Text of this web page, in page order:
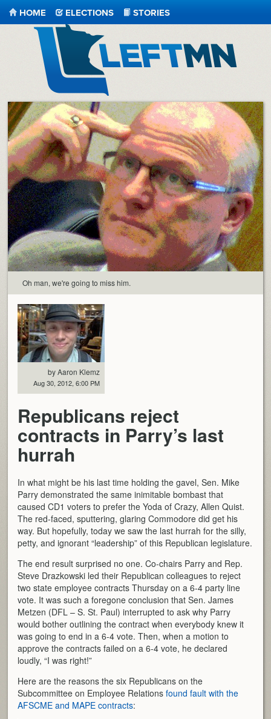
LeftMN
HOME ELECTIONS STORIES
Oh man, we're going to miss him.
by Aaron Klemz
Aug 30, 2012, 6:00 PM
Republicans reject
contracts in Parry’s last
hurrah
In what might be his last time holding the gavel, Sen. Mike
Parry demonstrated the same inimitable bombast that
caused CD1 voters to prefer the Yoda of Crazy, Allen Quist.
The red-faced, sputtering, glaring Commodore did get his
way. But hopefully, today we saw the last hurrah for the silly,
petty, and ignorant “leadership” of this Republican legislature.
The end result surprised no one. Co-chairs Parry and Rep.
Steve Drazkowski led their Republican colleagues to reject
two state employee contracts Thursday on a 6-4 party line
vote. It was such a foregone conclusion that Sen. James
Metzen (DFL – S. St. Paul) interrupted to ask why Parry
would bother outlining the contract when everybody knew it
was going to end in a 6-4 vote. Then, when a motion to
approve the contracts failed on a 6-4 vote, he declared
loudly, “I was right!”
Here are the reasons the six Republicans on the
Subcommittee on Employee Relationsfound fault with the
AFSCME and MAPE contracts: